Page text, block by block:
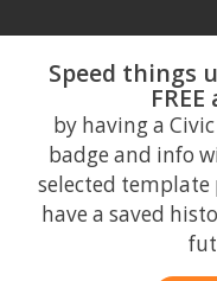
Speed things
by having a
badge and info
selected template
have a saved